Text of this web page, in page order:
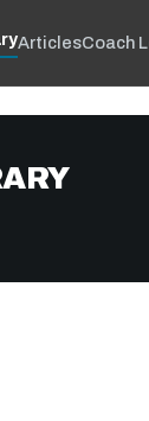
ArticlesCoach